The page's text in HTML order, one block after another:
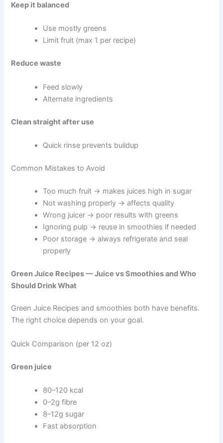
Keep it balanced
Use mostly greens
Limit fruit (max 1 per recipe)
Reduce waste
Feed slowly
Alternate ingredients
Clean straight after use
Quick rinse prevents buildup
Common Mistakes to Avoid
Too much fruit → makes juices high in sugar
Not washing properly → affects quality
Wrong juicer → poor results with greens
Ignoring pulp → reuse in smoothies if needed
Poor storage → always refrigerate and seal
properly
Green Juice Recipes — Juice vs Smoothies and Who
Should Drink What
Green Juice Recipes and smoothies both have benefits.
The right choice depends on your goal.
Quick Comparison (per 12 oz)
Green juice
80–120 kcal
0–2g fibre
8–12g sugar
Fast absorption